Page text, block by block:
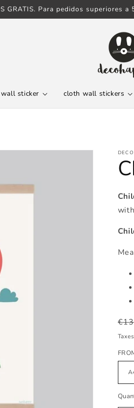
GRATIS. Para pedidos superiores
sticker cloth wall stickers